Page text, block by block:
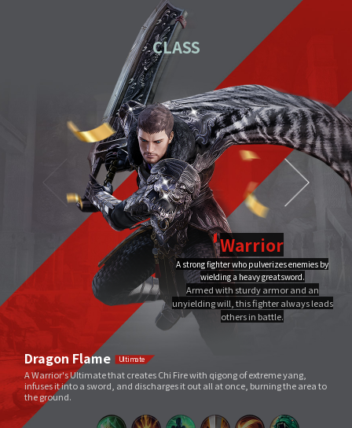
Download the PC installation file.
Execute the downloaded file.
Once you've completed installation,
double-click MIR4 PC
Launcher to run it.
PC installation PC installation FAQ
Close
CLASS
Warrior
A strong fighter who pulverizes enemies by
wielding a heavy greatsword.
Armed with sturdy armor and an
unyielding will, this fighter always leads
others in battle.
Ultimate
Dragon Flame
A Warrior's Ultimate that creates Chi Fire with qigong of extreme yang,
infuses it into a sword, and discharges it out all at once, burning the area to
Void Slash
A sword skill that sends a linear Sword Force wave by slashing the sword
very quickly as if to cut through space.